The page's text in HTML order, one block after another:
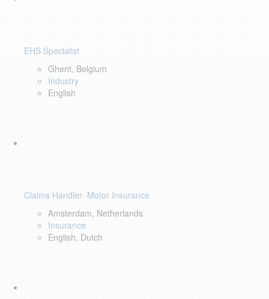
EHS Specialist
Ghent, Belgium
Industry
English
Claims Handler- Motor Insurance
Amsterdam, Netherlands
Insurance
English, Dutch